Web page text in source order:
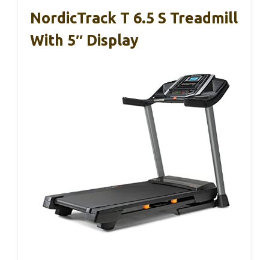
NordicTrack T 6.5 S Treadmill
With 5″ Display